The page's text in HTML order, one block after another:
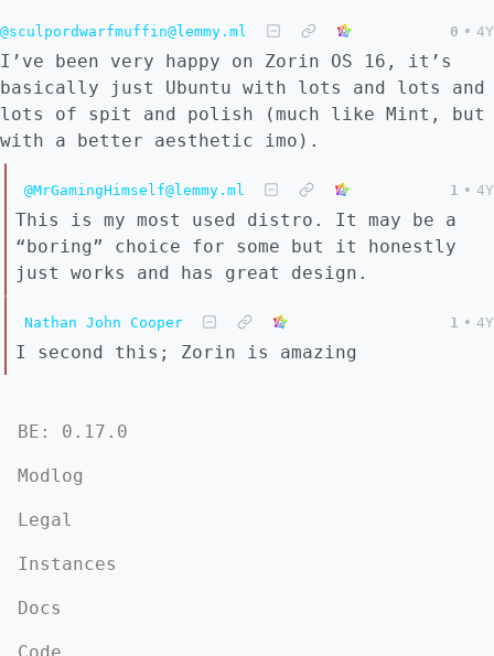
@sculpordwarfmuffin@lemmy.ml 0 • 4Y
I’ve been very happy on Zorin OS 16, it’s
basically just Ubuntu with lots and lots and
lots of spit and polish (much like Mint, but
with a better aesthetic imo).
@MrGamingHimself@lemmy.ml 1 • 4Y
This is my most used distro. It may be a
“boring” choice for some but it honestly
just works and has great design.
Nathan John Cooper 1 • 4Y
I second this; Zorin is amazing
BE: 0.17.0
Modlog
Legal
Instances
Docs